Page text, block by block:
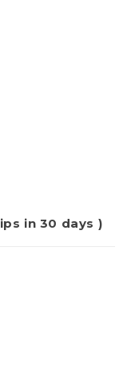
[+] Show additional colors ( Ships in 30 days )